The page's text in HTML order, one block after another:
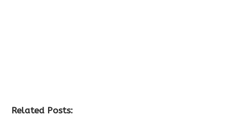
Related Posts: